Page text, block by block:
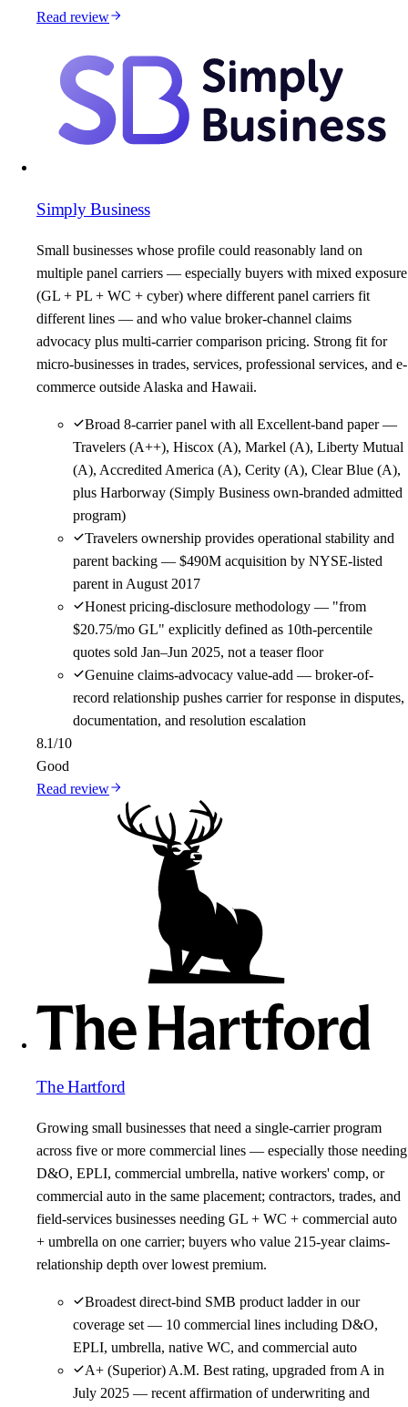
Read review
Simply Business
Small businesses whose profile could reasonably land on
multiple panel carriers — especially buyers with mixed exposure
(GL + PL + WC + cyber) where different panel carriers fit
different lines — and who value broker-channel claims
advocacy plus multi-carrier comparison pricing. Strong fit for
micro-businesses in trades, services, professional services, and e-
commerce outside Alaska and Hawaii.
Broad 8-carrier panel with all Excellent-band paper —
Travelers (A++), Hiscox (A), Markel (A), Liberty Mutual
(A), Accredited America (A), Cerity (A), Clear Blue (A),
plus Harborway (Simply Business own-branded admitted
program)
Travelers ownership provides operational stability and
parent backing — $490M acquisition by NYSE-listed
parent in August 2017
Honest pricing-disclosure methodology — "from
$20.75/mo GL" explicitly defined as 10th-percentile
quotes sold Jan–Jun 2025, not a teaser floor
Genuine claims-advocacy value-add — broker-of-
record relationship pushes carrier for response in disputes,
documentation, and resolution escalation
8.1/10
Good
Read review
The Hartford
Growing small businesses that need a single-carrier program
across five or more commercial lines — especially those needing
D&O, EPLI, commercial umbrella, native workers' comp, or
commercial auto in the same placement; contractors, trades, and
field-services businesses needing GL + WC + commercial auto
+ umbrella on one carrier; buyers who value 215-year claims-
relationship depth over lowest premium.
Broadest direct-bind SMB product ladder in our
coverage set — 10 commercial lines including D&O,
EPLI, umbrella, native WC, and commercial auto
A+ (Superior) A.M. Best rating, upgraded from A in
July 2025 — recent affirmation of underwriting and